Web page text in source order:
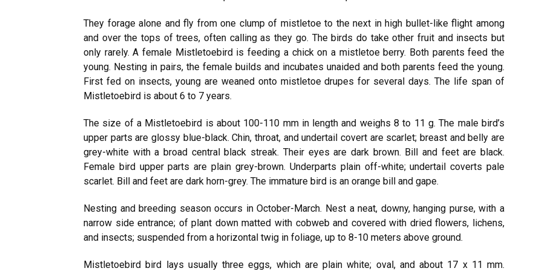
They forage alone and fly from one clump of mistletoe to the next in high bullet-like flight among
and over the tops of trees, often calling as they go. The birds do take other fruit and insects but
only rarely. A female Mistletoebird is feeding a chick on a mistletoe berry. Both parents feed the
young. Nesting in pairs, the female builds and incubates unaided and both parents feed the young.
First fed on insects, young are weaned onto mistletoe drupes for several days. The life span of
Mistletoebird is about 6 to 7 years.
The size of a Mistletoebird is about 100-110 mm in length and weighs 8 to 11 g. The male bird’s
upper parts are glossy blue-black. Chin, throat, and undertail covert are scarlet; breast and belly are
grey-white with a broad central black streak. Their eyes are dark brown. Bill and feet are black.
Female bird upper parts are plain grey-brown. Underparts plain off-white; undertail coverts pale
scarlet. Bill and feet are dark horn-grey. The immature bird is an orange bill and gape.
Nesting and breeding season occurs in October-March. Nest a neat, downy, hanging purse, with a
narrow side entrance; of plant down matted with cobweb and covered with dried flowers, lichens,
and insects; suspended from a horizontal twig in foliage, up to 8-10 meters above ground.
Mistletoebird bird lays usually three eggs, which are plain white; oval, and about 17 x 11 mm.